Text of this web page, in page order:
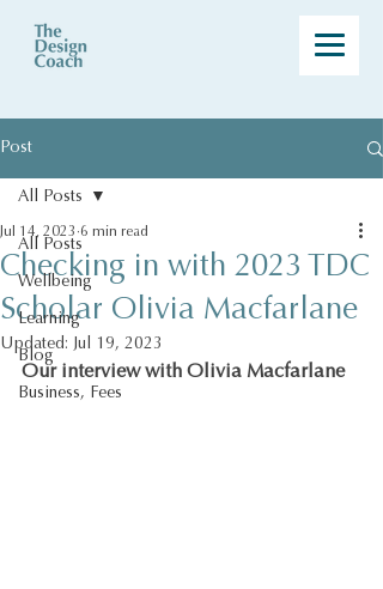
Post
All Posts
Wellbeing
Learning
Blog
Business, Fees
All Posts
Checking in with 2023 TDC
Scholar Olivia Macfarlane
Jul 14, 2023 6 min read
Updated: Jul 19, 2023
Our interview with Olivia Macfarlane